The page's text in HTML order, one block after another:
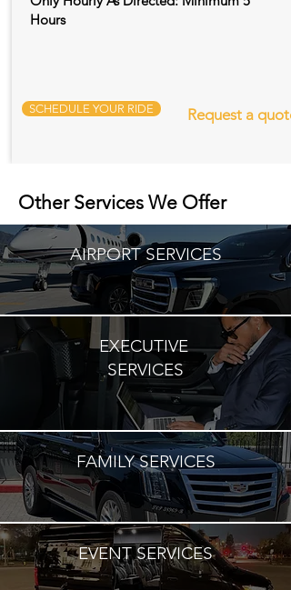
Hours
SCHEDULE YOUR RIDE Request a quote
Other Services We Offer
AIRPORT SERVICES
EXECUTIVE
SERVICES
FAMILY SERVICES
EVENT SERVICES